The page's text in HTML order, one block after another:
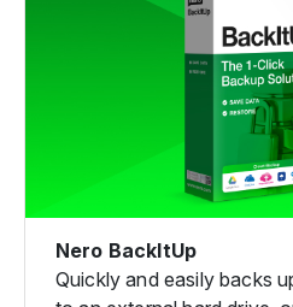
Nero BackItUp
Quickly and easily backs